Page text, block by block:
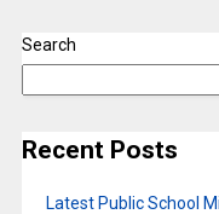
Search
Recent Posts
Latest Public School